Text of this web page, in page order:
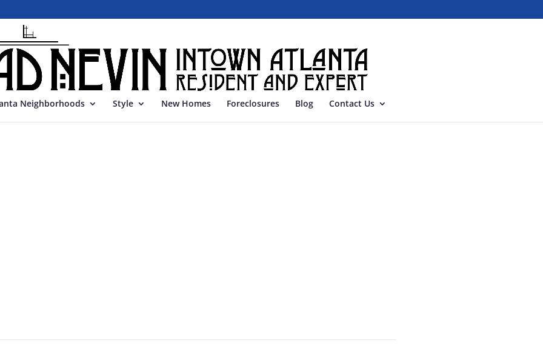
Neighborhoods Style New Homes Foreclosures Blog Contact Us